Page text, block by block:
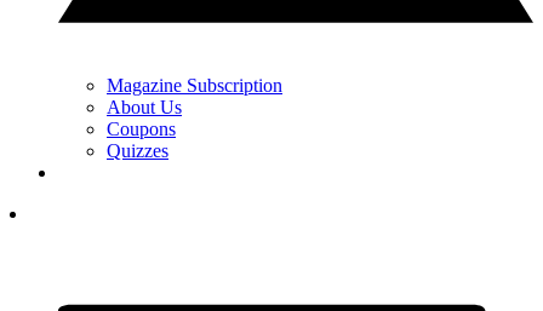
Magazine Subscription
About Us
Coupons
Quizzes